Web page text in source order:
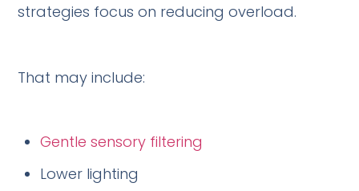
strategies focus on reducing overload.
That may include:
Gentle sensory filtering
Lower lighting